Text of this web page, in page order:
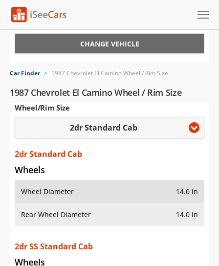
VIN Check
Saved Cars
Saved Searches
Saved iVIN Reports
Log In
Sign Up
CHANGE VEHICLE
Car Finder > 1987 Chevrolet El Camino Wheel / Rim Size
1987 Chevrolet El Camino Wheel / Rim Size
Wheel/Rim Size
2dr Standard Cab
2dr Standard Cab
Wheels
Wheel Diameter 14.0 in
Rear Wheel Diameter 14.0 in
2dr SS Standard Cab
Wheels